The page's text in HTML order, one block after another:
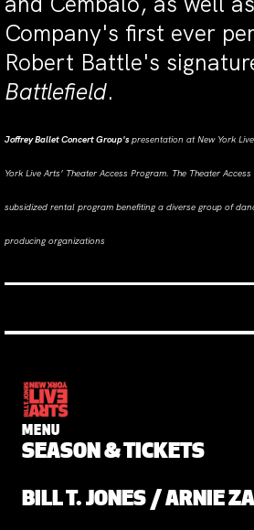
Company's first ever
Robert Battle's
Battlefield.
Joffrey Ballet Concert Group'spresentation at New York
York Live Arts’ Theater Access Program. The Theater
subsidized rental program benefiting a diverse group of
producing organizations
MENU
SEASON & TICKETS
BILL T. JONES / ARNIE